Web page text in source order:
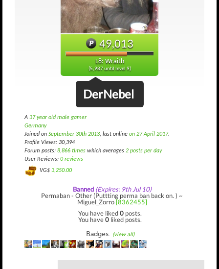
49,013
L8: Wraith
(5,987 until level 9)
DerNebel
A 37 year old male gamer
Germany
Joined on September 30th 2013, last online on 27 April 2017.
Profile Views: 30,394
Forum posts: 8,866 times which averages 2 posts per day
User Reviews: 0 reviews
VG$ 3,250.00
Banned (Expires: 9th Jul 10)
Permaban - Other (Puttting perma ban back on. ) ~
Miguel_Zorro[8362455]
You have liked0 posts.
You have0 liked posts.
Badges: (view all)